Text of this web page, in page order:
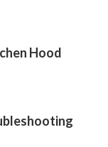
Hood